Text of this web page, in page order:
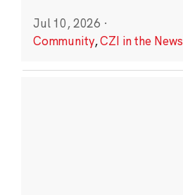
Jul 10, 2026 ·
Community,CZI in the News